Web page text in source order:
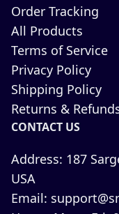
Order Tracking
All Products
Terms of Service
Privacy Policy
Shipping Policy
Returns &
CONTACT US
Address: 187
USA
Email: